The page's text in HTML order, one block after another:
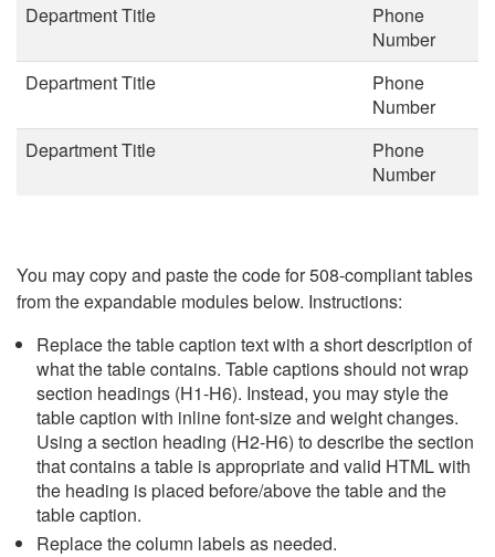
Department Title
Phone
Number
Department Title
Phone
Number
Department Title
Phone
Number
You may copy and paste the code for 508-compliant tables
from the expandable modules below. Instructions:
Replace the table caption text with a short description of
what the table contains. Table captions should not wrap
section headings (H1-H6). Instead, you may style the
table caption with inline font-size and weight changes.
Using a section heading (H2-H6) to describe the section
that contains a table is appropriate and valid HTML with
the heading is placed before/above the table and the
table caption.
Replace the column labels as needed.